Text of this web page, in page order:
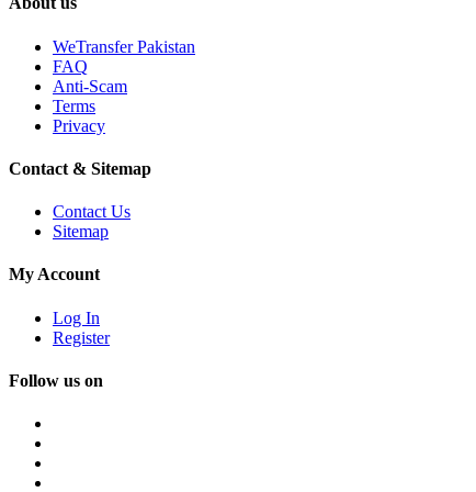
WeTransfer Pakistan
FAQ
Anti-Scam
Terms
Privacy
Contact & Sitemap
Contact Us
Sitemap
My Account
Log In
Register
Follow us on